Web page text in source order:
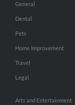
General
Dental
Pets
Home Improvement
Travel
Legal
Arts and Entertainment